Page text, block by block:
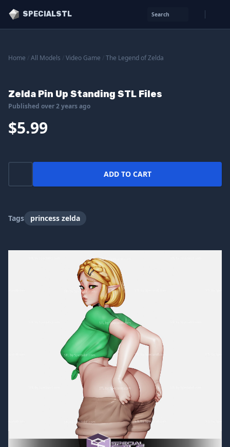
SPECIALSTL Search
Home All Models Video Game The Legend of Zelda
Zelda Pin Up Standing STL Files
Published over 2 years ago
$5.99
ADD TO CART
Tags princess zelda